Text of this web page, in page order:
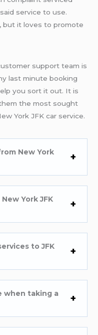
service to use.
but it loves to promote
support team is
last minute booking
you sort it out. It is
the most sought
York JFK car service.
New York
York JFK
to JFK
when taking a